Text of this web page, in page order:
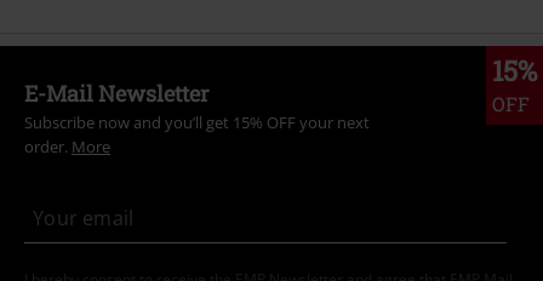
15%
OFF
E-Mail Newsletter
Subscribe now and you’ll get 15% OFF your next
order. More